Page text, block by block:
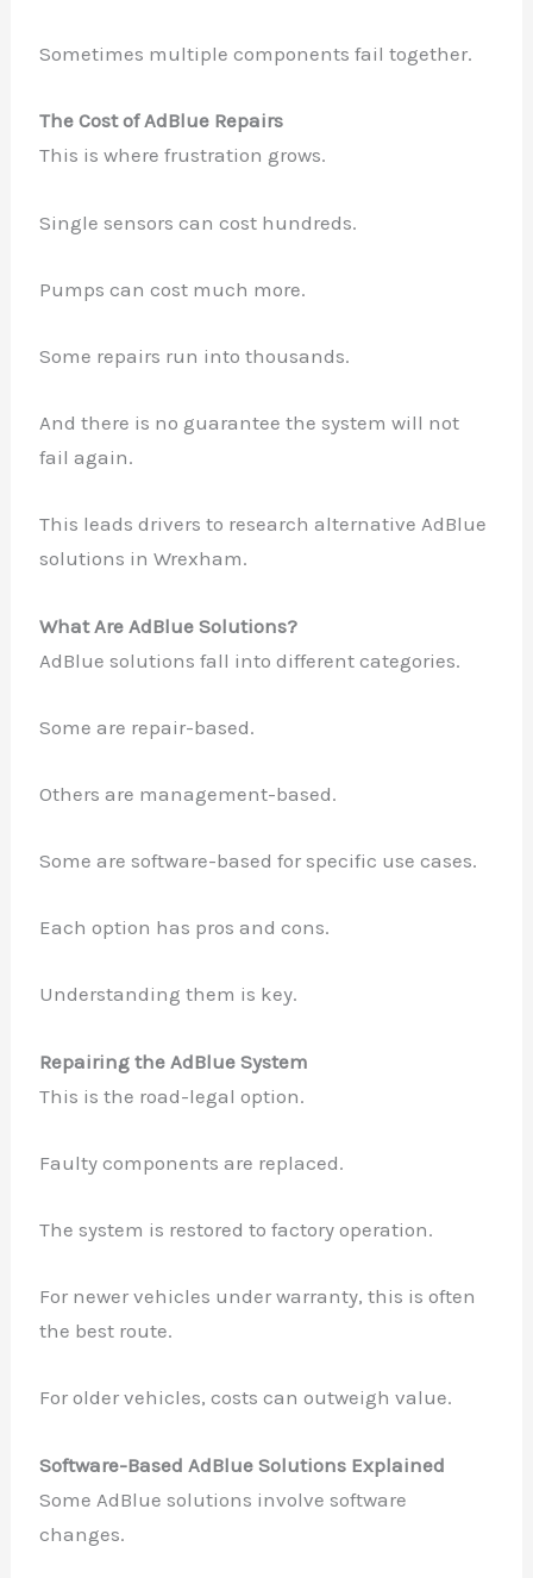
Sometimes multiple components fail together.
The Cost of AdBlue Repairs
This is where frustration grows.
Single sensors can cost hundreds.
Pumps can cost much more.
Some repairs run into thousands.
And there is no guarantee the system will not
fail again.
This leads drivers to research alternative AdBlue
solutions in Wrexham.
What Are AdBlue Solutions?
AdBlue solutions fall into different categories.
Some are repair-based.
Others are management-based.
Some are software-based for specific use cases.
Each option has pros and cons.
Understanding them is key.
Repairing the AdBlue System
This is the road-legal option.
Faulty components are replaced.
The system is restored to factory operation.
For newer vehicles under warranty, this is often
the best route.
For older vehicles, costs can outweigh value.
Software-Based AdBlue Solutions Explained
Some AdBlue solutions involve software
changes.